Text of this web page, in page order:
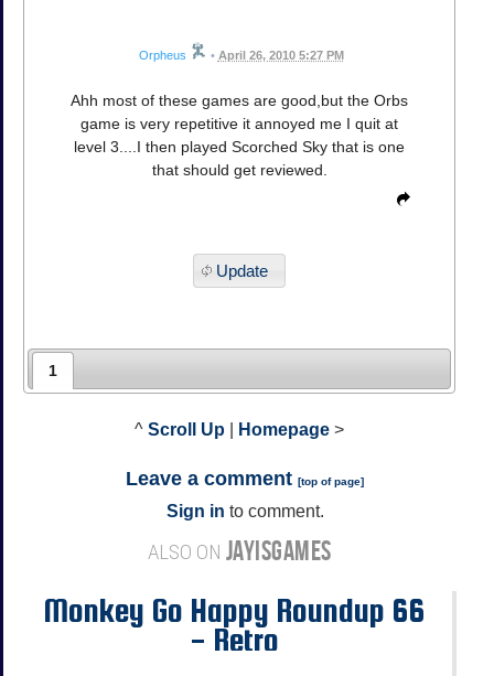
Orpheus • April 26, 2010 5:27 PM
Ahh most of these games are good,but the Orbs
game is very repetitive it annoyed me I quit at
level 3....I then played Scorched Sky that is one
that should get reviewed.
Update
1
^ Scroll Up Homepage >
Leave a comment [top of page]
Sign in to comment.
ALSO ON JAYISGAMES
Monkey Go Happy Roundup 66
- Retro